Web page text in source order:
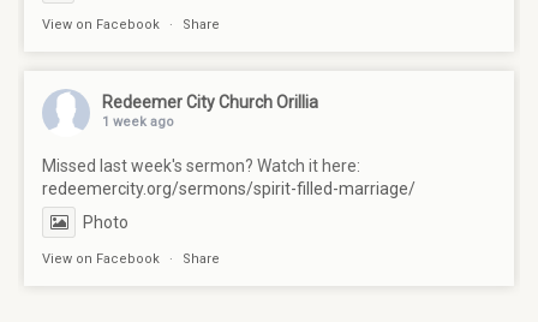
View on Facebook · Share
Redeemer City Church Orillia
1 week ago
Missed last week's sermon? Watch it here:
redeemercity.org/sermons/spirit-filled-marriage/
Photo
View on Facebook · Share